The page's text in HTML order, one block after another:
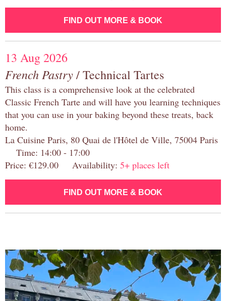
FIND OUT MORE & BOOK
13 Aug 2026
French Pastry/ Technical Tartes
This class is a comprehensive look at the celebrated
Classic French Tarte and will have you learning techniques
that you can use in your baking beyond these treats, back
home.
La Cuisine Paris, 80 Quai de l'Hôtel de Ville, 75004 Paris
Time: 14:00 - 17:00
Price: €129.00 Availability: 5+ places left
FIND OUT MORE & BOOK